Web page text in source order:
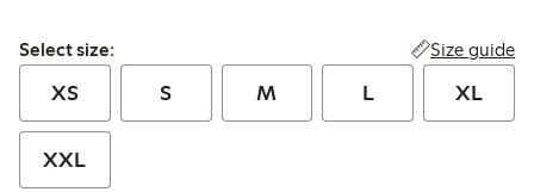
Select size:
Select size: Size guide
XS S M L XL
XXL